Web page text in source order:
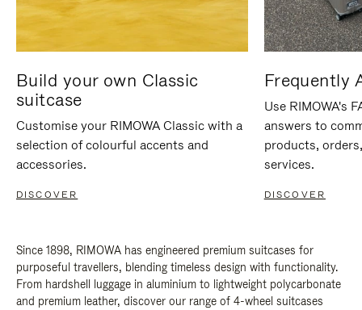
Build your own Classic
suitcase
Customise your RIMOWA Classic with a
selection of colourful accents and
accessories.
DISCOVER
Frequently
Use RIMOWA's
answers to
products,
services.
DISCOVER
Since 1898, RIMOWA has engineered premium suitcases for
purposeful travellers, blending timeless design with functionality.
From hardshell luggage in aluminium to lightweight polycarbonate
and premium leather, discover our range of 4-wheel suitcases